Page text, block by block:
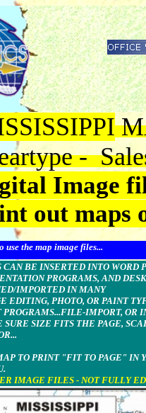
-
Image
out maps
use the map image files...
CAN BE INSERTED INTO WORD
PROGRAMS, AND
IMPORTED IN MANY
EDITING, PHOTO, OR PAINT
PROGRAMS...FILE-IMPORT, OR
SURE SIZE FITS THE PAGE,
TO PRINT "FIT TO PAGE" IN
IMAGE FILES - NOT FULLY